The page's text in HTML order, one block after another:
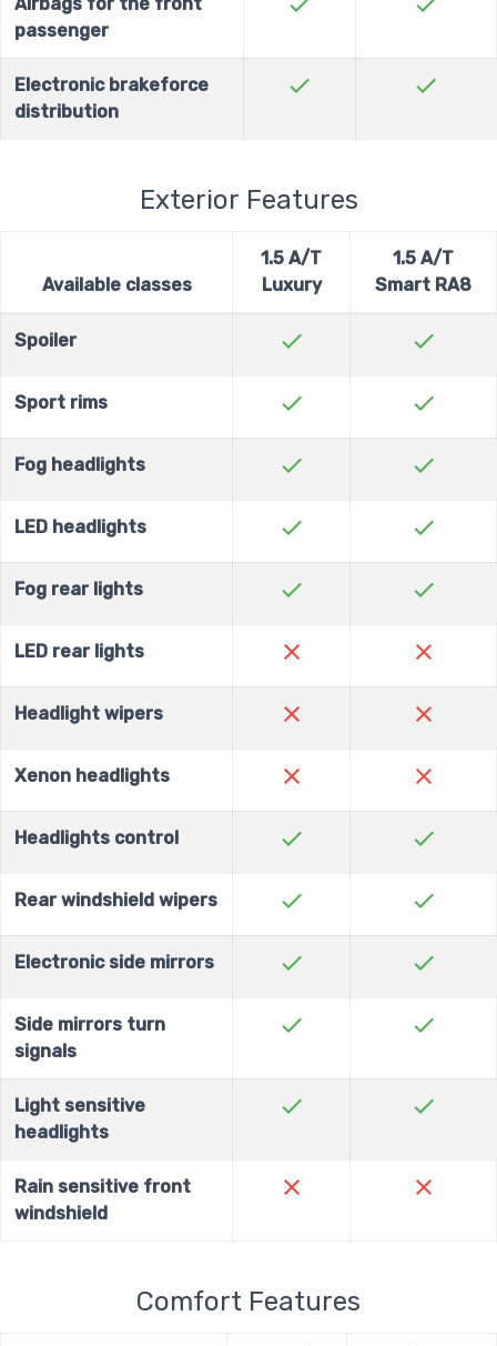
passenger
Electronic brakeforce
distribution
check check
Exterior Features
Available classes
1.5 A/T
Luxury
1.5 A/T
Smart RA8
Spoiler check check
Sport rims check check
Fog headlights check check
LED headlights check check
Fog rear lights check check
LED rear lights close close
Headlight wipers close close
Xenon headlights close close
Headlights control check check
Rear windshield wipers check check
Electronic side mirrors check check
Side mirrors turn
signals
check check
Light sensitive
headlights
check check
Rain sensitive front
windshield
close close
Comfort Features